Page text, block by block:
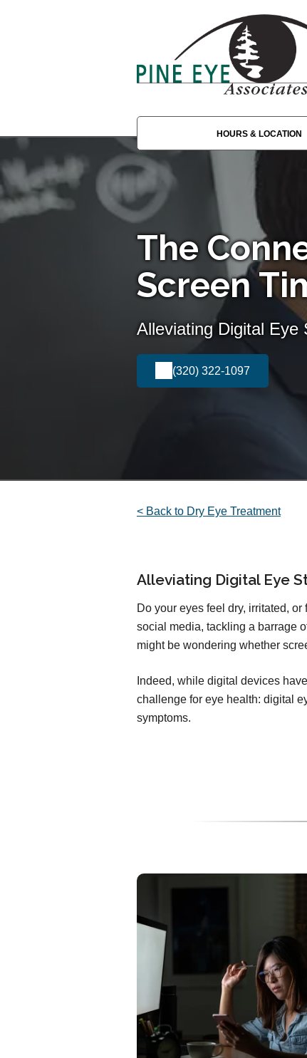
HOURS & LOCATION
The
Screen
Alleviating Digital Eye
(320) 322-1097
< Back to Dry Eye Treatment
Alleviating Digital Eye
Do your eyes feel dry, irritated,
social media, tackling a barrage
might be wondering whether
Indeed, while digital devices
challenge for eye health: digital
symptoms.